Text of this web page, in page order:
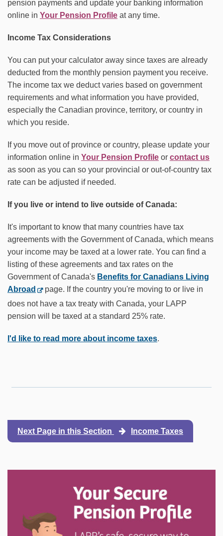
pension payments and update your banking information
online in Your Pension Profile at any time.
Income Tax Considerations
You can put your calculator away since taxes are already
deducted from the monthly pension payment you receive.
The income tax we deduct varies based on government
requirements and what information you have provided,
especially the Canadian province, territory, or country in
which you reside.
If you move out of province or country, please update your
information online in Your Pension Profile or contact us
as soon as you can so your provincial or out-of-country tax
rate can be adjusted if needed.
If you live or intend to live outside of Canada:
It's important to know that many countries have tax
agreements with the Government of Canada, which means
your income may be taxed at a lower rate. You can find a
listing of these agreements and tax rates on the
Government of Canada's Benefits for Canadians Living
Abroad
page. If the country you're moving to or live in
does not have a tax treaty with Canada, your LAPP
pension will be taxed at a standard 25% rate.
I'd like to read more about income taxes.
Next Page in this Section Income Taxes